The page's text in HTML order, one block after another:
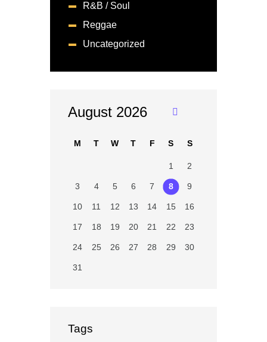
R&B / Soul
Reggae
Uncategorized
August 2026
M T W T F S S
1 2
3 4 5 6 7 8 9
10 11 12 13 14 15 16
17 18 19 20 21 22 23
24 25 26 27 28 29 30
31
«
n
Tags